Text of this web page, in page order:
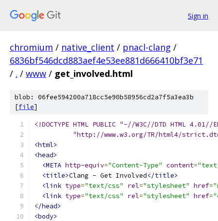
Sign in
chromium / native_client / pnacl-clang /
6836bf546dcd883aef4e53ee881d666410bf3e71
/ . / www / get_involved.html
blob: 06fee594200a718cc5e90b58956cd2a7f5a3ea3b
[file]
<!DOCTYPE HTML PUBLIC "-//W3C//DTD HTML 4.01//
"http://www.w3.org/TR/html4/
<html>
<head>
<META http-equiv="Content-Type" content=
<title>Clang - Get Involved</title>
<link type="text/css" rel="stylesheet" href=
<link type="text/css" rel="stylesheet" href=
</head>
<body>